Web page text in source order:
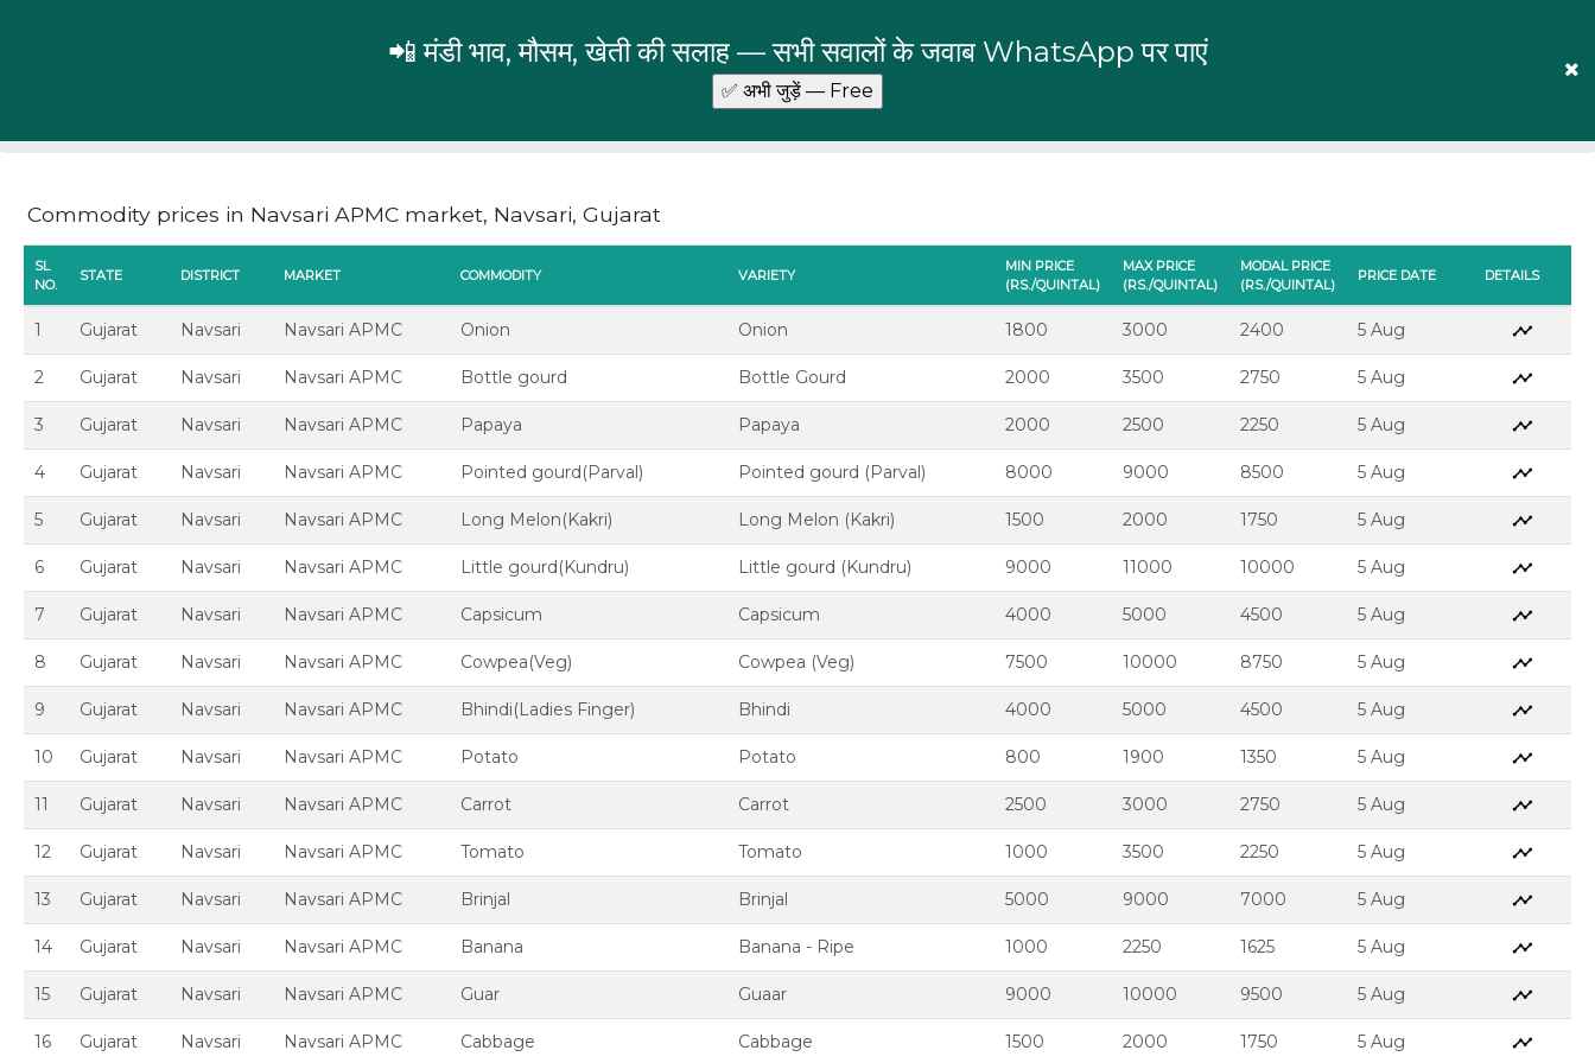
📲 मंडी भाव, मौसम, खेती की सलाह — सभी सवालों के जवाब WhatsApp पर पाएं
Prices
Commodity prices in Navsari APMC market, Navsari, Gujarat
SL
NO.
STATE DISTRICT MARKET COMMODITY VARIETY
MIN PRICE
(RS./QUINTAL)
MAX PRICE
(RS./QUINTAL)
MODAL PRICE
(RS./QUINTAL)
PRICE DATE DETAILS
1 Gujarat Navsari Navsari APMC Onion Onion 1800 3000 2400 5 Aug
2 Gujarat Navsari Navsari APMC Bottle gourd Bottle Gourd 2000 3500 2750 5 Aug
3 Gujarat Navsari Navsari APMC Papaya Papaya 2000 2500 2250 5 Aug
4 Gujarat Navsari Navsari APMC Pointed gourd(Parval) Pointed gourd (Parval) 8000 9000 8500 5 Aug
5 Gujarat Navsari Navsari APMC Long Melon(Kakri) Long Melon (Kakri) 1500 2000 1750 5 Aug
6 Gujarat Navsari Navsari APMC Little gourd(Kundru) Little gourd (Kundru) 9000 11000 10000 5 Aug
7 Gujarat Navsari Navsari APMC Capsicum Capsicum 4000 5000 4500 5 Aug
8 Gujarat Navsari Navsari APMC Cowpea(Veg) Cowpea (Veg) 7500 10000 8750 5 Aug
9 Gujarat Navsari Navsari APMC Bhindi(Ladies Finger) Bhindi 4000 5000 4500 5 Aug
10 Gujarat Navsari Navsari APMC Potato Potato 800 1900 1350 5 Aug
11 Gujarat Navsari Navsari APMC Carrot Carrot 2500 3000 2750 5 Aug
12 Gujarat Navsari Navsari APMC Tomato Tomato 1000 3500 2250 5 Aug
13 Gujarat Navsari Navsari APMC Brinjal Brinjal 5000 9000 7000 5 Aug
14 Gujarat Navsari Navsari APMC Banana Banana - Ripe 1000 2250 1625 5 Aug
15 Gujarat Navsari Navsari APMC Guar Guaar 9000 10000 9500 5 Aug
16 Gujarat Navsari Navsari APMC Cabbage Cabbage 1500 2000 1750 5 Aug